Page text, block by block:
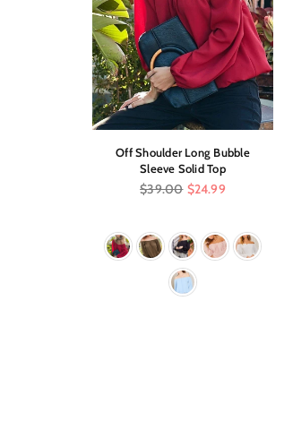
Off Shoulder Long Bubble
Sleeve Solid Top
Regular
$39.00 $24.99